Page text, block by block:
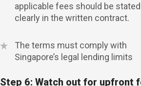
applicable fees should be stated
clearly in the written contract.
The terms must comply with
Singapore’s legal lending limits
Step 6: Watch out for upfront